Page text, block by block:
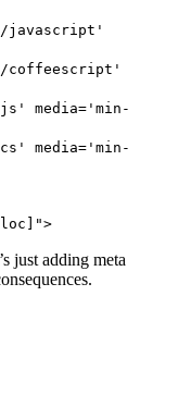
javascript'
coffeescript'
media='min-
media='min-
just adding meta